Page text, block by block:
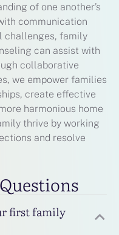
of one another’s
communication
challenges, family
can assist with
collaborative
we empower families
create effective
harmonious home
thrive by working
and resolve
first family